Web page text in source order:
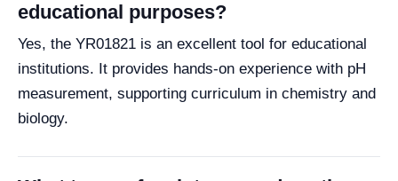
educational purposes?
Yes, the YR01821 is an excellent tool for educational
institutions. It provides hands-on experience with pH
measurement, supporting curriculum in chemistry and
biology.